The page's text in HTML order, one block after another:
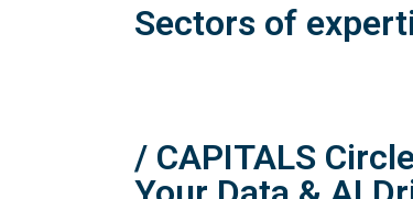
Sectors of
/ CAPITALS